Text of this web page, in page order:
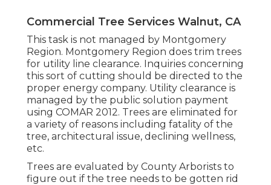
Commercial Tree Services Walnut, CA
This task is not managed by Montgomery
Region. Montgomery Region does trim trees
for utility line clearance. Inquiries concerning
this sort of cutting should be directed to the
proper energy company. Utility clearance is
managed by the public solution payment
using COMAR 2012. Trees are eliminated for
a variety of reasons including fatality of the
tree, architectural issue, declining wellness,
etc.
Trees are evaluated by County Arborists to
figure out if the tree needs to be gotten rid